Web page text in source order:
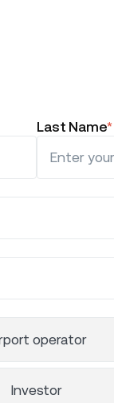
Last Name*
operator
Investor